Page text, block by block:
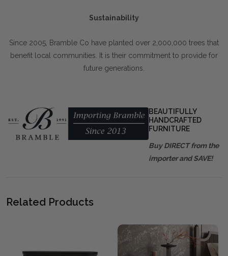
Sustainability
Since 2005, Bramble Co have planted over 2,000,000 trees that
benefit local communities. It is their commitment to provide for
future generations.
BEAUTIFULLY
HANDCRAFTED
FURNITURE
Buy DIRECT from the
importer and SAVE!
Related Products